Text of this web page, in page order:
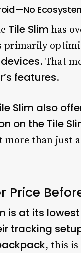
Tile Slim has
primarily
. That
features.
Slim also
on the Tile
more than just
Price
is at its
tracking
, this is